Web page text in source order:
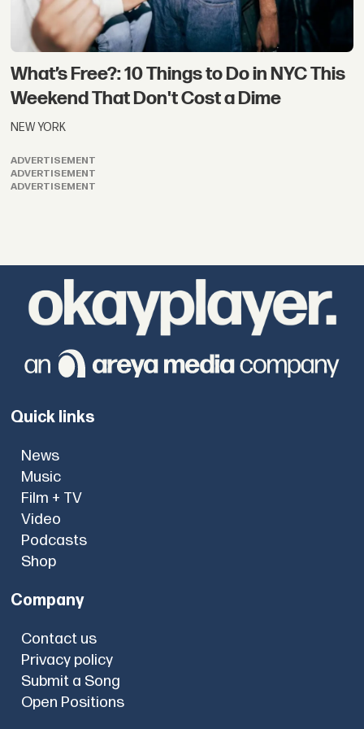
What’s Free?: 10 Things to Do in NYC This
Weekend That Don't Cost a Dime
NEW YORK
ADVERTISEMENT
ADVERTISEMENT
ADVERTISEMENT
Quick links
News
Music
Film + TV
Video
Podcasts
Shop
Company
Contact us
Privacy policy
Submit a Song
Open Positions